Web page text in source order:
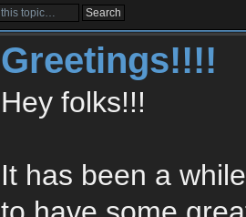
Greetings!!!!
Hey folks!!!
It has been a